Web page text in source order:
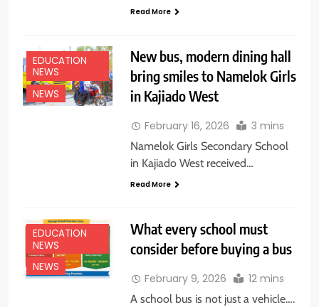
Read More
EDUCATION
NEWS
NEWS
New bus, modern dining hall
bring smiles to Namelok Girls
in Kajiado West
February 16, 2026 3 mins
Namelok Girls Secondary School
in Kajiado West received…
Read More
EDUCATION
NEWS
NEWS
What every school must
consider before buying a bus
February 9, 2026 12 mins
A school bus is not just a vehicle….